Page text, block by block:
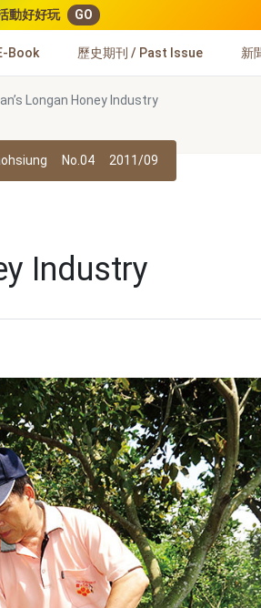
動好好玩 GO
Book 歷史期刊 / Past Issue 新
Longan Honey Industry
No.04 2011/09
Industry